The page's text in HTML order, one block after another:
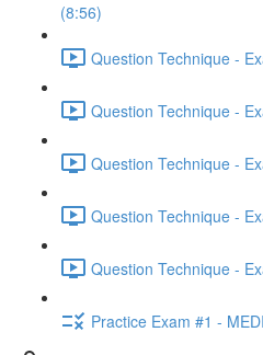
(8:56)
Question Technique -
Question Technique -
Question Technique -
Question Technique -
Question Technique -
Practice Exam #1 -